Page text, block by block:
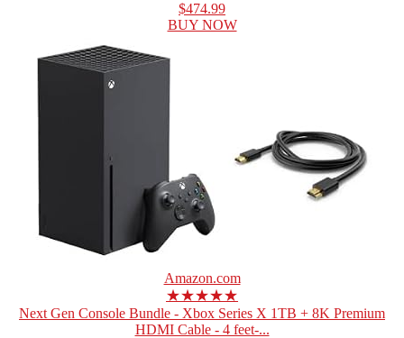
$474.99
BUY NOW
Amazon.com
★★★★★
Next Gen Console Bundle - Xbox Series X 1TB + 8K Premium
HDMI Cable - 4 feet-...